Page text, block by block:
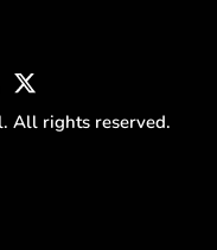
All rights reserved.